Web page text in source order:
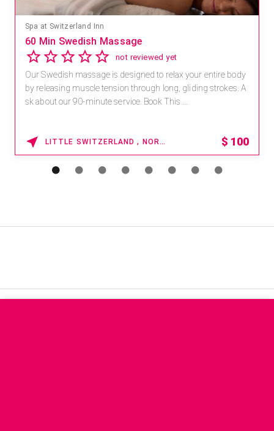
Spa at Switzerland Inn
60 Min Swedish Massage
not reviewed yet
Our Swedish massage is designed to relax your entire body
by releasing muscle tension through long, gliding strokes. A
sk about our 90-minute service. Book This ...
LITTLE SWITZERLAND , NORTH CAROLINA $ 100